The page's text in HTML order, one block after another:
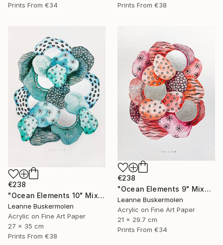
Prints From €34
Prints From €38
€238
"Ocean Elements 10" Mixed Media
Leanne Buskermolen
Acrylic on Fine Art Paper
27 x 35 cm
Prints From €38
€238
"Ocean Elements 9" Mixed Media
Leanne Buskermolen
Acrylic on Fine Art Paper
21 x 29.7 cm
Prints From €34